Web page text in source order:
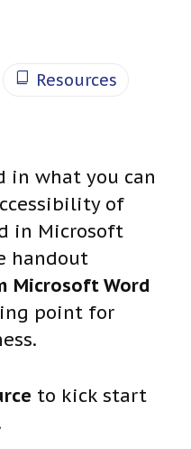
Resources
in what you can
of
in Microsoft
handout
Microsoft Word
point for
to kick start